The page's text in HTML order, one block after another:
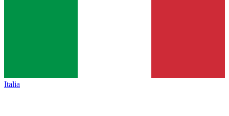
Italia